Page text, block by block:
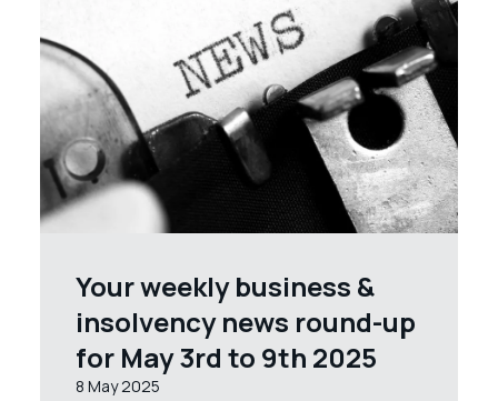
Your weekly business &
insolvency news round-up
for May 3rd to 9th 2025
8 May 2025